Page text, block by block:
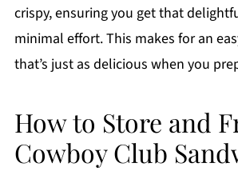
crispy, ensuring you get that
minimal effort. This makes for an
that’s just as delicious when you
How to Store and
Cowboy Club